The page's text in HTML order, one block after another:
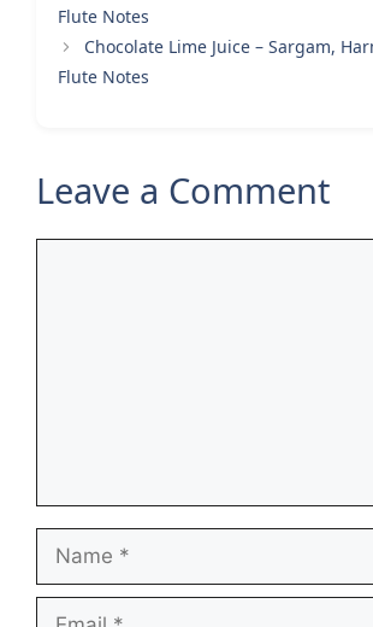
Flute Notes
Chocolate Lime Juice – Sargam,
Flute Notes
Leave a Comment
Name
Email